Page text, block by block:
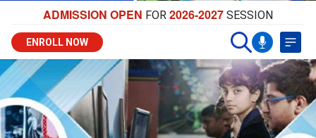
ADMISSION OPEN FOR 2026-2027 SESSION
ENROLL NOW